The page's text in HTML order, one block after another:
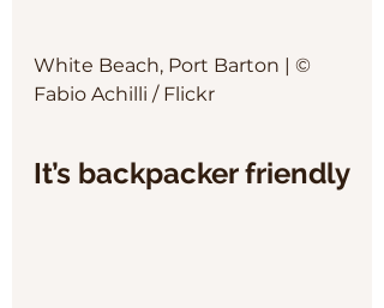
White Beach, Port Barton | ©
Fabio Achilli / Flickr
It’s backpacker friendly